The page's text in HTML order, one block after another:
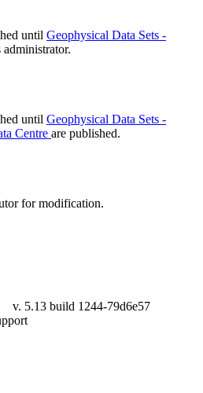
until Geophysical Data Sets -
until Geophysical Data Sets -
Centre are published.
for modification.
v. 5.13 build 1244-79d6e57